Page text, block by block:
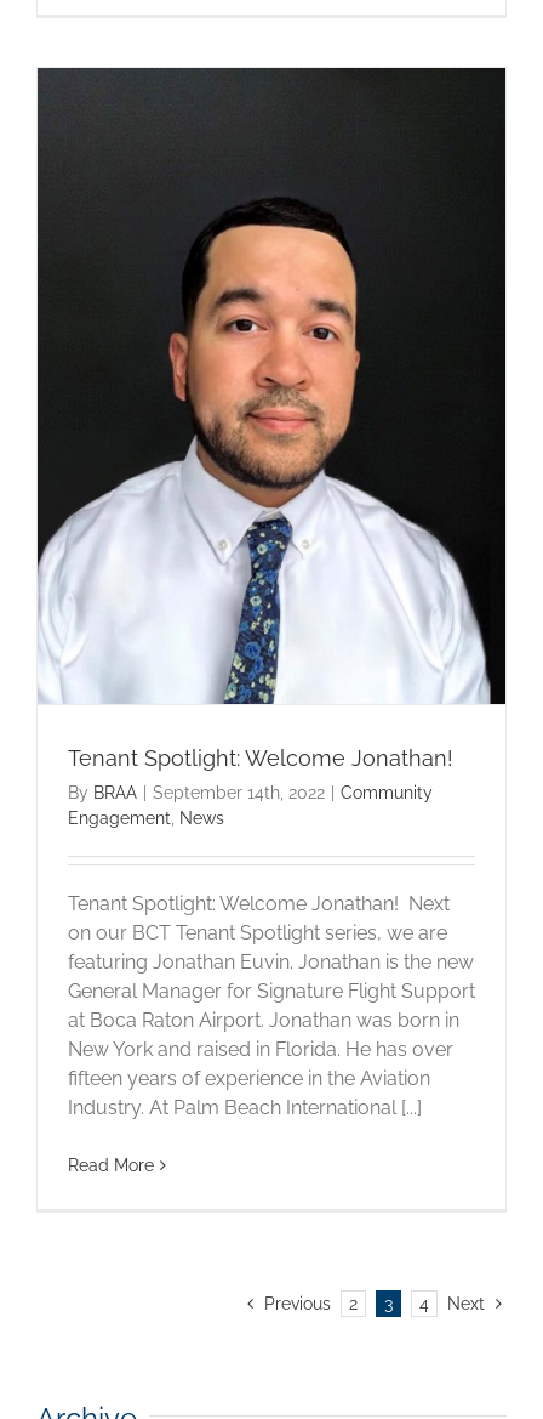
Tenant Spotlight: Welcome Jonathan!
By BRAA September 14th, 2022
Community
Engagement, News
Tenant Spotlight: Welcome Jonathan! Next
on our BCT Tenant Spotlight series, we are
featuring Jonathan Euvin. Jonathan is the new
General Manager for Signature Flight Support
at Boca Raton Airport. Jonathan was born in
New York and raised in Florida. He has over
fifteen years of experience in the Aviation
Industry. At Palm Beach International [...]
Read More
Previous 2 3 4 Next